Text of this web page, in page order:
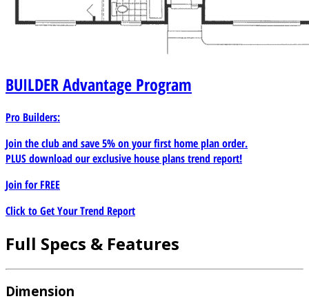
BUILDERAdvantage Program
Pro Builders:
Join the club and save 5% on your first home plan order.
PLUS download our exclusive house plans trend report!
Join forFREE
Click to Get Your Trend Report
Full Specs & Features
Dimension